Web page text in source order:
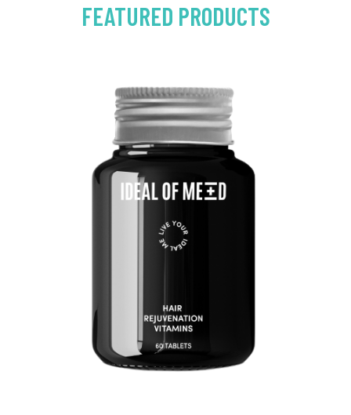
FEATURED PRODUCTS